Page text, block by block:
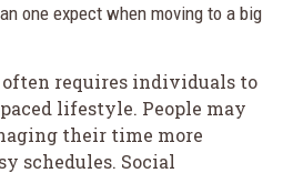
one expect when moving to a big
requires individuals to
lifestyle. People may
their time more
schedules. Social